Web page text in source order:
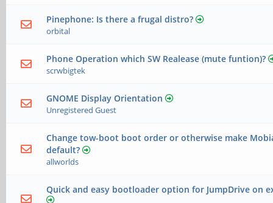
Pinephone: Is there a frugal distro?
orbital
Phone Operation which SW Realease (mute funtion)?
scrwbigtek
GNOME Display Orientation
Unregistered Guest
Change tow-boot boot order or otherwise make
default?
allworlds
Quick and easy bootloader option for JumpDrive on